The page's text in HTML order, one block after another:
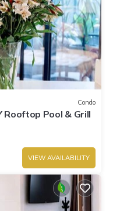
Condo
Rooftop Pool & Grill
VIEW AVAILABILITY